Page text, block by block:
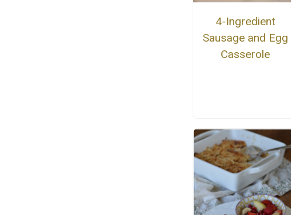
4-Ingredient
Sausage and Egg
Casserole